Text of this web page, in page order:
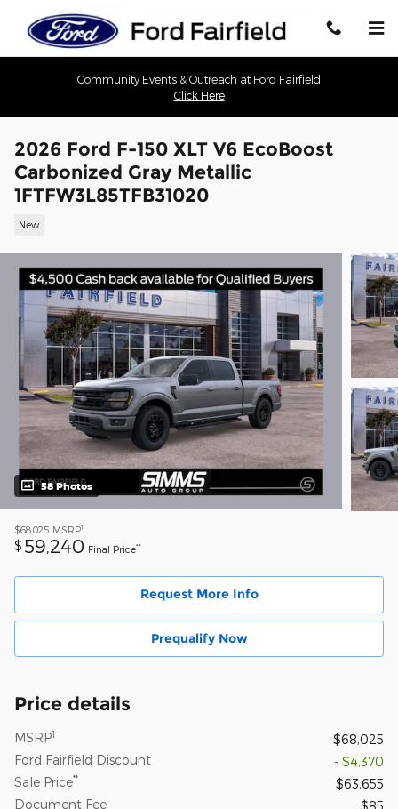
Community Events & Outreach at Ford Fairfield
Click Here
2026 Ford F-150 XLT V6 EcoBoost
Carbonized Gray Metallic
1FTFW3L85TFB31020
New
58 Photos
$68,025 MSRP1
$ 59,240 Final Price**
Request More Info
Prequalify Now
Price details
MSRP1
$68,025
Ford Fairfield Discount
- $4,370
Sale Price**
$63,655
Document Fee